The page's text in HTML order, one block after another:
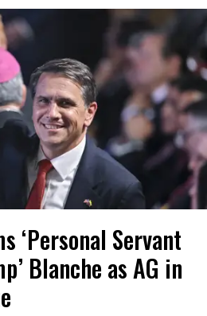
‘Personal Servant
Blanche as AG in